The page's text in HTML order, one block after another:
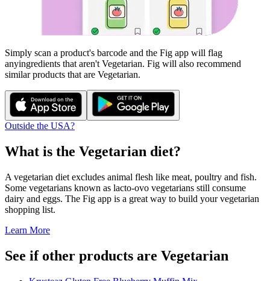
Simply scan a product's barcode and the Fig app will flag
anyingredients that aren't Vegetarian. Fig will also recommend
similar products that are Vegetarian.
Outside the USA?
What is the Vegetarian diet?
A vegetarian diet excludes animal flesh like meat, poultry and fish.
Some vegetarians known as lacto-ovo vegetarians still consume
dairy and eggs. The Fig app is a great way to build your vegetarian
shopping list.
Learn More
See if other products are Vegetarian